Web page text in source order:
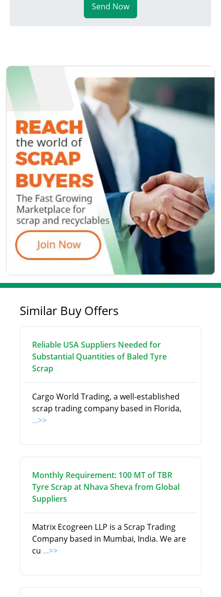
Send Now
Similar Buy Offers
Reliable USA Suppliers Needed for
Substantial Quantities of Baled Tyre
Scrap
Cargo World Trading, a well-established
scrap trading company based in Florida,
...>>
Monthly Requirement: 100 MT of TBR
Tyre Scrap at Nhava Sheva from Global
Suppliers
Matrix Ecogreen LLP is a Scrap Trading
Company based in Mumbai, India. We are
cu ...>>